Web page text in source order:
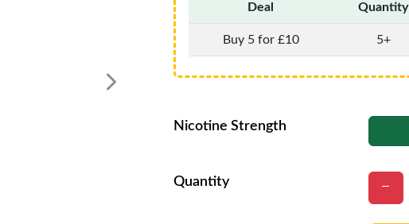
Deal Quantity
Buy 5 for £10 5+
Nicotine Strength
Quantity